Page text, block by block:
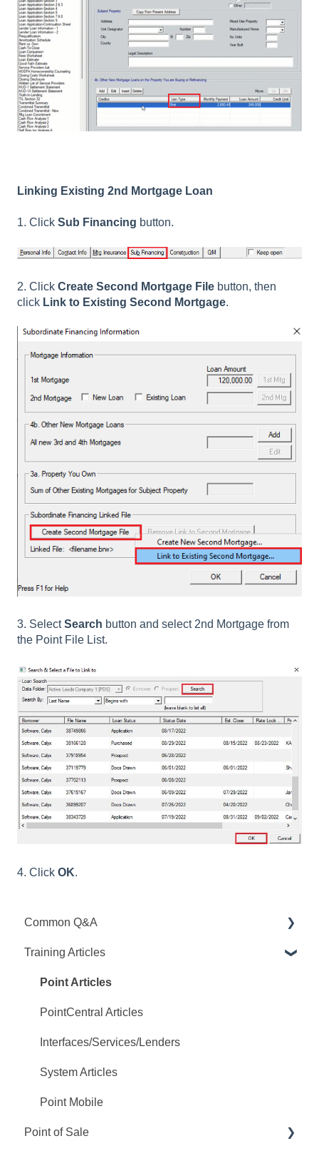
Linking Existing 2nd Mortgage Loan
1. Click Sub Financing button.
2. Click Create Second Mortgage File button, then
click Link to Existing Second Mortgage.
3. SelectSearch button and select 2nd Mortgage from
the Point File List.
4. Click OK.
Common Q&A
Point Q&A
PointCentral Q&A
Training Articles
Point Articles
PointCentral Articles
Interfaces/Services/Lenders
System Articles
Point Mobile
Point of Sale